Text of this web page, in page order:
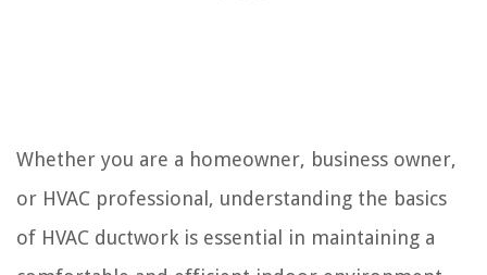
Whether you are a homeowner, business owner,
or HVAC professional, understanding the basics
of HVAC ductwork is essential in maintaining a